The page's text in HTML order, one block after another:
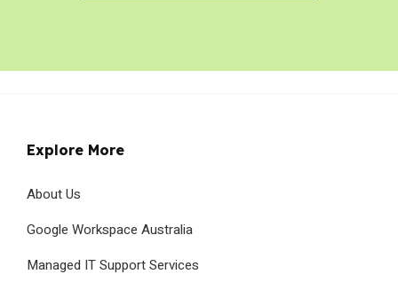
Explore More
About Us
Google Workspace Australia
Managed IT Support Services